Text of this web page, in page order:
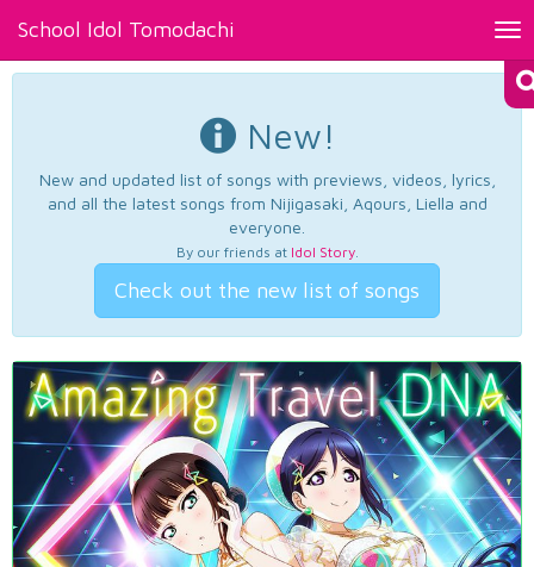
School Idol Tomodachi
New!
New and updated list of songs with previews, videos, lyrics,
and all the latest songs from Nijigasaki, Aqours, Liella and
everyone.
By our friends at Idol Story.
Check out the new list of songs